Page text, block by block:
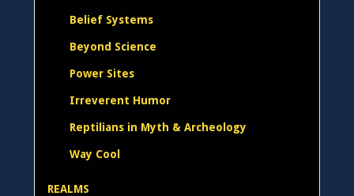
Belief Systems
Beyond Science
Power Sites
Irreverent Humor
Reptilians in Myth & Archeology
Way Cool
REALMS